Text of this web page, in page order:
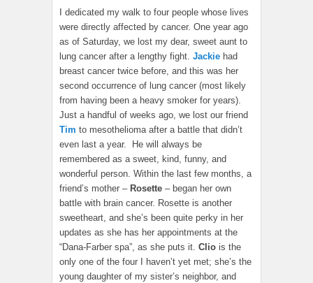
I dedicated my walk to four people whose lives
were directly affected by cancer. One year ago
as of Saturday, we lost my dear, sweet aunt to
lung cancer after a lengthy fight. Jackie had
breast cancer twice before, and this was her
second occurrence of lung cancer (most likely
from having been a heavy smoker for years).
Just a handful of weeks ago, we lost our friend
Tim to mesothelioma after a battle that didn’t
even last a year. He will always be
remembered as a sweet, kind, funny, and
wonderful person. Within the last few months, a
friend’s mother – Rosette – began her own
battle with brain cancer. Rosette is another
sweetheart, and she’s been quite perky in her
updates as she has her appointments at the
“Dana-Farber spa”, as she puts it. Clio is the
only one of the four I haven’t yet met; she’s the
young daughter of my sister’s neighbor, and